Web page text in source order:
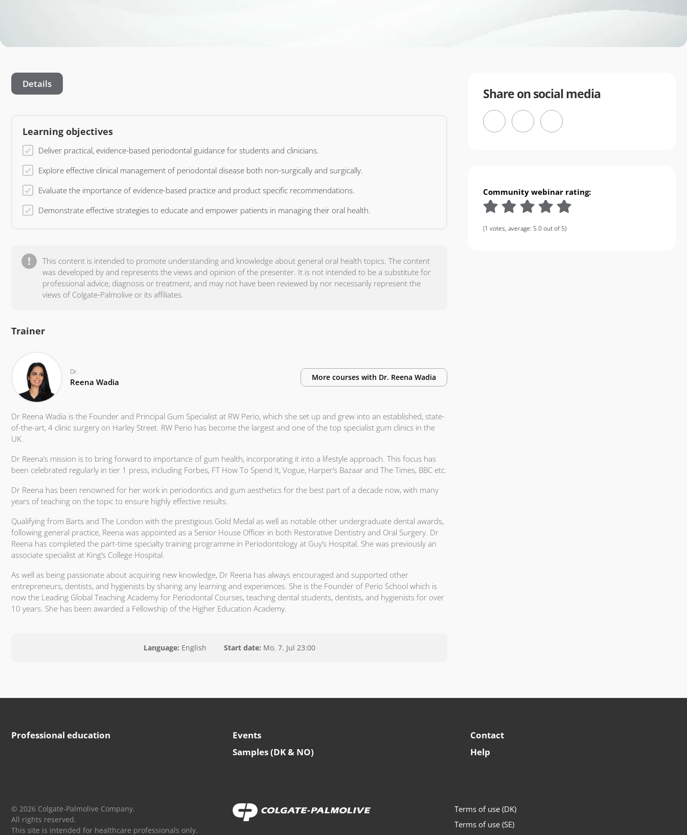
Details
Learning objectives
Deliver practical, evidence-based periodontal guidance for students and clinicians.
Explore effective clinical management of periodontal disease both non-surgically and surgically.
Evaluate the importance of evidence-based practice and product specific recommendations.
Demonstrate effective strategies to educate and empower patients in managing their oral health.
This content is intended to promote understanding and knowledge about general oral health topics. The content
was developed by and represents the views and opinion of the presenter. It is not intended to be a substitute for
professional advice, diagnosis or treatment, and may not have been reviewed by nor necessarily represent the
views of Colgate-Palmolive or its affiliates.
Trainer
Dr.
Reena Wadia More courses with Dr. Reena Wadia
Dr Reena Wadia is the Founder and Principal Gum Specialist at RW Perio, which she set up and grew into an established, state-
of-the-art, 4 clinic surgery on Harley Street. RW Perio has become the largest and one of the top specialist gum clinics in the
UK.
Dr Reena’s mission is to bring forward to importance of gum health, incorporating it into a lifestyle approach. This focus has
been celebrated regularly in tier 1 press, including Forbes, FT How To Spend It, Vogue, Harper’s Bazaar and The Times, BBC etc.
Dr Reena has been renowned for her work in periodontics and gum aesthetics for the best part of a decade now, with many
years of teaching on the topic to ensure highly effective results.
Qualifying from Barts and The London with the prestigious Gold Medal as well as notable other undergraduate dental awards,
following general practice, Reena was appointed as a Senior House Officer in both Restorative Dentistry and Oral Surgery. Dr
Reena has completed the part-time specialty training programme in Periodontology at Guy’s Hospital. She was previously an
associate specialist at King’s College Hospital.
As well as being passionate about acquiring new knowledge, Dr Reena has always encouraged and supported other
entrepreneurs, dentists, and hygienists by sharing any learning and experiences. She is the Founder of Perio School which is
now the Leading Global Teaching Academy for Periodontal Courses, teaching dental students, dentists, and hygienists for over
10 years. She has been awarded a Fellowship of the Higher Education Academy.
Language: English Start date: Mo. 7. Jul 23:00
Share on social media
Community webinar rating:
(1 votes, average: 5.0 out of 5)
Professional education
Events
Samples (DK & NO)
Contact
Help
© 2026 Colgate-Palmolive Company.
All rights reserved.
This site is intended for healthcare professionals only.
Terms of use (DK)
Terms of use (SE)